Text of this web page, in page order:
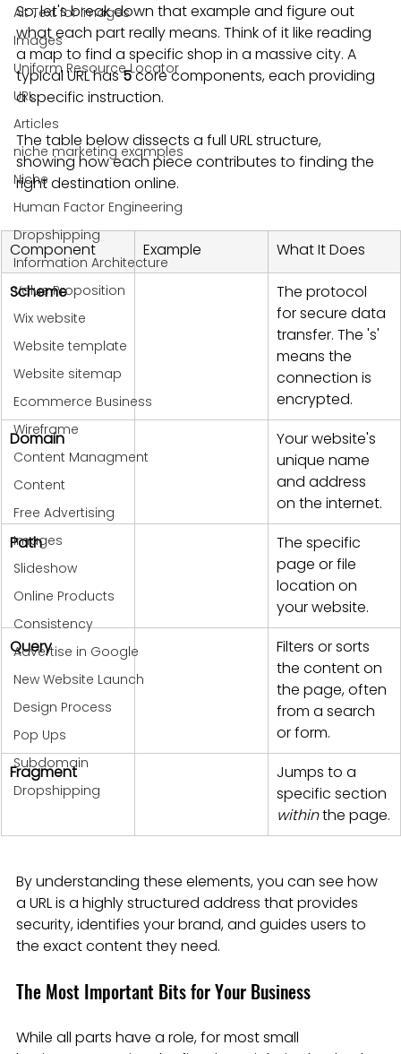
Alt Text for images
Images
Uniform Resource Locator
URL
Articles
niche marketing examples
Niche
Human Factor Engineering
Dropshipping
Information Architecture
Value Proposition
Wix website
Website template
Website sitemap
Ecommerce Business
Wireframe
Content Managment
Content
Free Advertising
Images
Slideshow
Online Products
Consistency
Advertise in Google
New Website Launch
Design Process
Pop Ups
Subdomain
Dropshipping
So, let's break down that example and figure out
what each part really means. Think of it like reading
a map to find a specific shop in a massive city. A
typical URL has 5 core components, each providing
a specific instruction.
The table below dissects a full URL structure,
showing how each piece contributes to finding the
right destination online.
Component Example What It Does
Scheme
The protocol
for secure data
transfer. The 's'
means the
connection is
encrypted.
Domain
Your website's
unique name
and address
on the internet.
Path
The specific
page or file
location on
your website.
Query
Filters or sorts
the content on
the page, often
from a search
or form.
Fragment
Jumps to a
specific section
within the page.
By understanding these elements, you can see how
a URL is a highly structured address that provides
security, identifies your brand, and guides users to
the exact content they need.
The Most Important Bits for Your Business
While all parts have a role, for most small